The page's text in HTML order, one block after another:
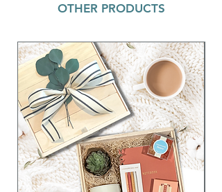
OTHER PRODUCTS